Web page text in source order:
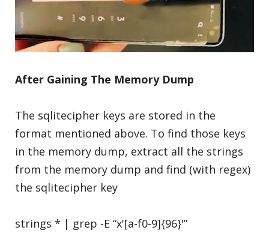
After Gaining The Memory Dump
The sqlitecipher keys are stored in the
format mentioned above. To find those keys
in the memory dump, extract all the strings
from the memory dump and find (with regex)
the sqlitecipher key
strings * | grep -E “x'[a-f0-9]{96}'”